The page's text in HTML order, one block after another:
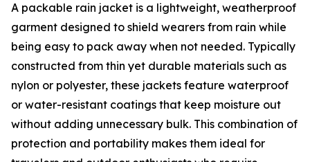
A packable rain jacket is a lightweight, weatherproof
garment designed to shield wearers from rain while
being easy to pack away when not needed. Typically
constructed from thin yet durable materials such as
nylon or polyester, these jackets feature waterproof
or water-resistant coatings that keep moisture out
without adding unnecessary bulk. This combination of
protection and portability makes them ideal for